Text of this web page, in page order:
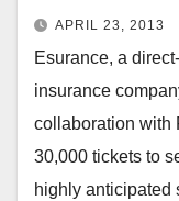
APRIL 23, 2013
Esurance, a
insurance
collaboration with
30,000 tickets to
highly